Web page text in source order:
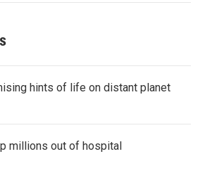
hints of life on distant planet
millions out of hospital